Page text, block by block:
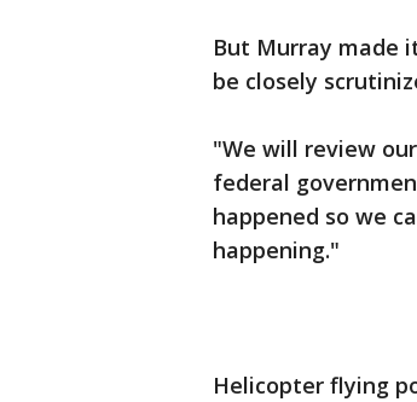
But Murray made
be closely
"We will review
federal
happened so we
happening."
Helicopter flying